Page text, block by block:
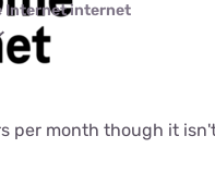
Internet internet
per month though it